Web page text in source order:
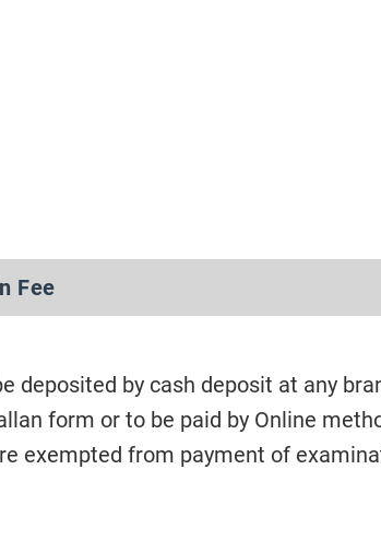
Fee
deposited by cash deposit at any
form or to be paid by Online
exempted from payment of